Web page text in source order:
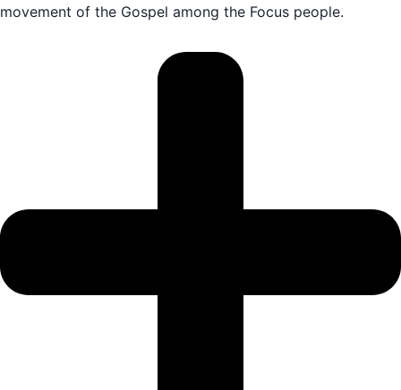
movement of the Gospel among the Focus people.